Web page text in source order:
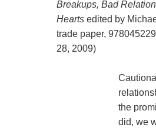
Breakups, Bad
Heartsedited by
trade paper,
28, 2009)
the
did, we